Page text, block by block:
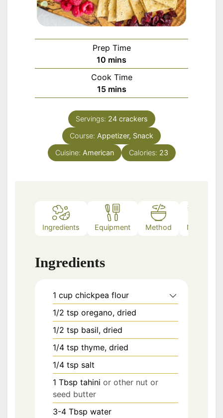
Prep Time
10 minutes
mins
Cook Time
15minutes
mins
Servings: 24 crackers
Course: Appetizer, Snack
Cuisine: American Calories: 23
Ingredients Equipment Method Notes
Ingredients
1 cup chickpea flour
1/2 tsp oregano, dried
1/2 tsp basil, dried
1/4 tsp thyme, dried
1/4 tsp salt
1 Tbsp tahini or other nut or
seed butter
3-4 Tbsp water